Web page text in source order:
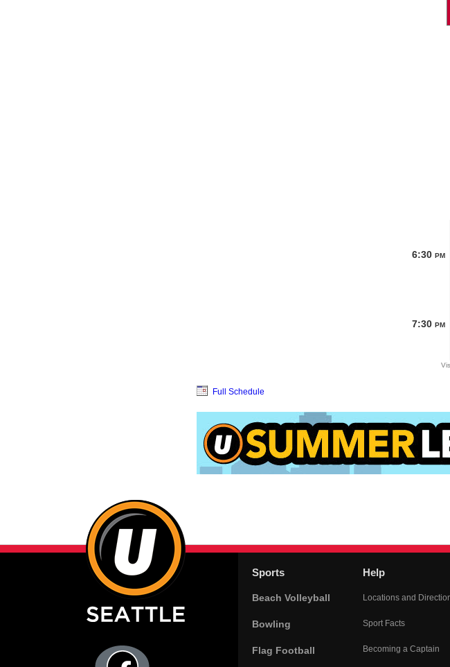
6:30 PM
7:30 PM
Full Schedule
Sports
Beach Volleyball
Bowling
Flag Football
Help
Locations and
Sport Facts
Becoming a Captain